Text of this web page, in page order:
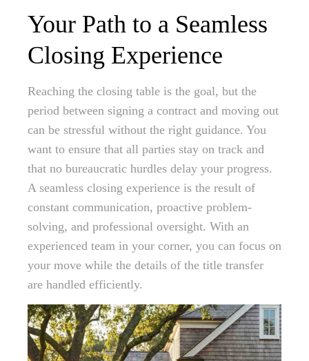
Your Path to a Seamless
Closing Experience
Reaching the closing table is the goal, but the
period between signing a contract and moving out
can be stressful without the right guidance. You
want to ensure that all parties stay on track and
that no bureaucratic hurdles delay your progress.
A seamless closing experience is the result of
constant communication, proactive problem-
solving, and professional oversight. With an
experienced team in your corner, you can focus on
your move while the details of the title transfer
are handled efficiently.